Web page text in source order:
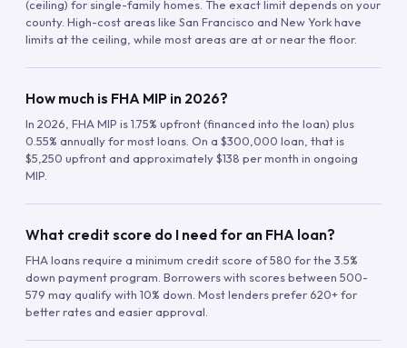
(ceiling) for single-family homes. The exact limit depends on your
county. High-cost areas like San Francisco and New York have
limits at the ceiling, while most areas are at or near the floor.
How much is FHA MIP in 2026?
In 2026, FHA MIP is 1.75% upfront (financed into the loan) plus
0.55% annually for most loans. On a $300,000 loan, that is
$5,250 upfront and approximately $138 per month in ongoing
MIP.
What credit score do I need for an FHA loan?
FHA loans require a minimum credit score of 580 for the 3.5%
down payment program. Borrowers with scores between 500-
579 may qualify with 10% down. Most lenders prefer 620+ for
better rates and easier approval.